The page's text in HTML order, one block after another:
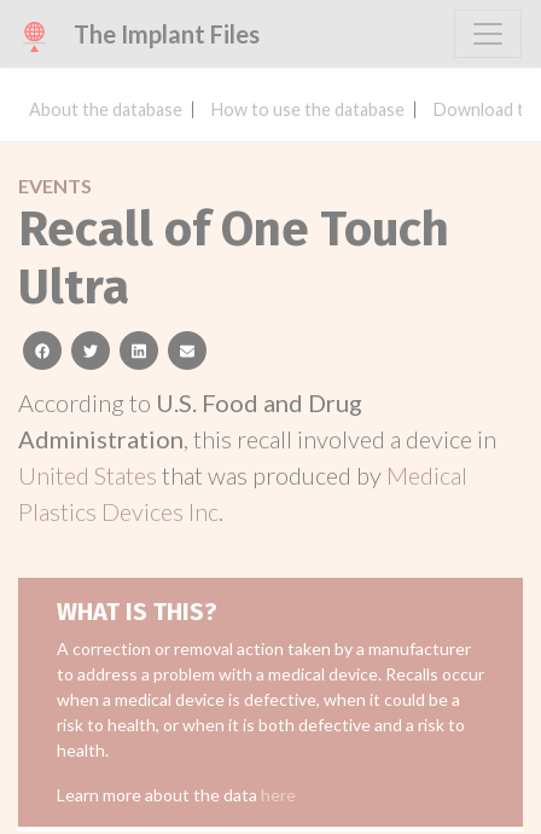
The Implant Files
About the database How to use the database Download
EVENTS
Recall of One Touch
Ultra
facebooktwitterlinkedinemail
According to U.S. Food and Drug
Administration, this recall involved a device in
United States that was produced by Medical
Plastics Devices Inc.
WHAT IS THIS?
A correction or removal action taken by a manufacturer
to address a problem with a medical device. Recalls occur
when a medical device is defective, when it could be a
risk to health, or when it is both defective and a risk to
health.
Learn more about the data here